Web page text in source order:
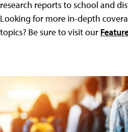
research reports to school and
Looking for more in-depth
topics? Be sure to visit our